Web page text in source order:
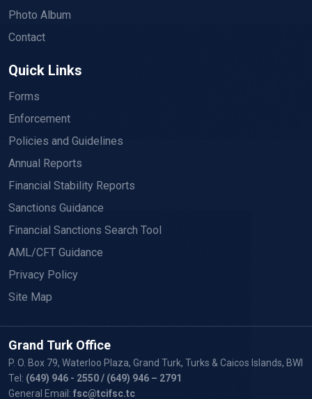
Photo Album
Contact
Quick Links
Forms
Enforcement
Policies and Guidelines
Annual Reports
Financial Stability Reports
Sanctions Guidance
Financial Sanctions Search Tool
AML/CFT Guidance
Privacy Policy
Site Map
Grand Turk Office
P. O. Box 79, Waterloo Plaza, Grand Turk, Turks & Caicos Islands, BWI
Tel: (649) 946 - 2550/ (649) 946 – 2791
General Email: fsc@tcifsc.tc